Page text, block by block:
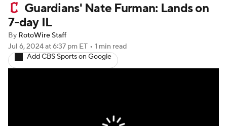
Player Search Stats Injury Report
Guardians' Nate Furman: Lands on
7-day IL
By RotoWire Staff
Jul 6, 2024at 6:37 pm ET • 1 min read
Add CBS Sports on Google